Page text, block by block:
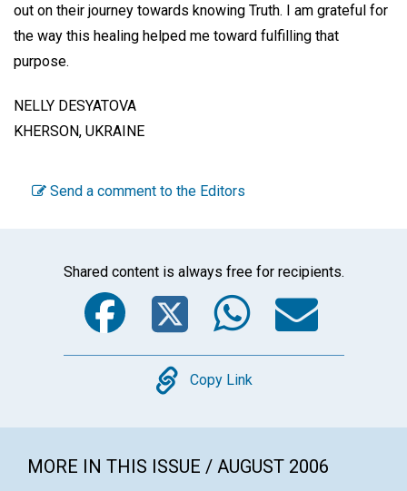
out on their journey towards knowing Truth. I am grateful for
the way this healing helped me toward fulfilling that
purpose.
NELLY DESYATOVA
KHERSON, UKRAINE
Send a comment to the Editors
Shared content is always free for recipients.
Facebook
Twitter
Copy
Copy Link
MORE IN THIS ISSUE / AUGUST 2006